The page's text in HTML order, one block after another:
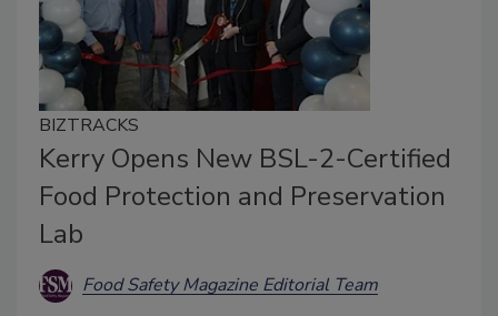
BIZTRACKS
Kerry Opens New BSL-2-Certified
Food Protection and Preservation
Lab
Food Safety Magazine Editorial Team